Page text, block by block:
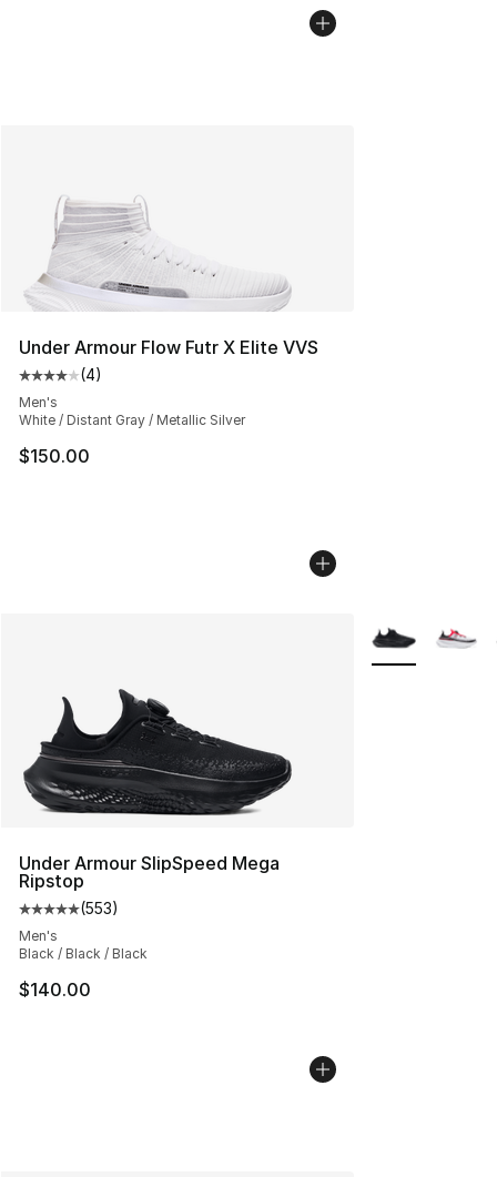
Under Armour Flow Futr X Elite VVS
Average customer rating - [4 out of 5 stars], 4 reviews
(4)
Men's
White / Distant Gray / Metallic Silver
$150.00
Under Armour SlipSpeed Mega
Ripstop
Average customer rating - [5 out of 5 stars], 553
(553)
Men's
Black / Black / Black
$140.00
More Colors